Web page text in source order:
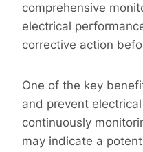
comprehensive
electrical
corrective action
One of the key
and prevent
continuously
may indicate a